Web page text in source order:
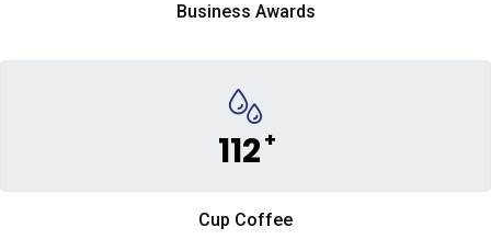
Business Awards
112 +
Cup Coffee